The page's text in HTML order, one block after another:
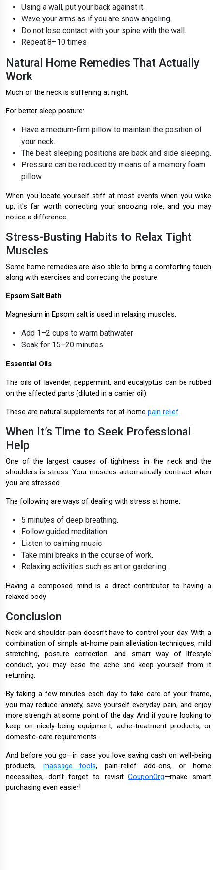
Using a wall, put your back against it.
Wave your arms as if you are snow angeling.
Do not lose contact with your spine with the wall.
Repeat 8–10 times
Natural Home Remedies That Actually
Work
Much of the neck is stiffening at night.
For better sleep posture:
Have a medium-firm pillow to maintain the position of
your neck.
The best sleeping positions are back and side sleeping.
Pressure can be reduced by means of a memory foam
pillow.
When you locate yourself stiff at most events when you wake
up, it's far worth correcting your snoozing role, and you may
notice a difference.
Stress-Busting Habits to Relax Tight
Muscles
Some home remedies are also able to bring a comforting touch
along with exercises and correcting the posture.
Epsom Salt Bath
Magnesium in Epsom salt is used in relaxing muscles.
Add 1–2 cups to warm bathwater
Soak for 15–20 minutes
Essential Oils
The oils of lavender, peppermint, and eucalyptus can be rubbed
on the affected parts (diluted in a carrier oil).
These are natural supplements for at-home pain relief.
When It’s Time to Seek Professional
Help
One of the largest causes of tightness in the neck and the
shoulders is stress. Your muscles automatically contract when
you are stressed.
The following are ways of dealing with stress at home:
5 minutes of deep breathing.
Follow guided meditation
Listen to calming music
Take mini breaks in the course of work.
Relaxing activities such as art or gardening.
Having a composed mind is a direct contributor to having a
relaxed body.
Conclusion
Neck and shoulder-pain doesn’t have to control your day. With a
combination of simple at-home pain alleviation techniques, mild
stretching, posture correction, and smart way of lifestyle
conduct, you may ease the ache and keep yourself from it
returning.
By taking a few minutes each day to take care of your frame,
you may reduce anxiety, save yourself everyday pain, and enjoy
more strength at some point of the day. And if you're looking to
keep on nicely-being equipment, ache-treatment products, or
domestic-care requirements.
And before you go—in case you love saving cash on well-being
products, massage tools, pain-relief add-ons, or home
necessities, don’t forget to revisitCouponOrg—make smart
purchasing even easier!